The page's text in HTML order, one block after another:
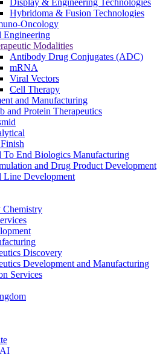
Display & Engineering Technologies
Hybridoma & Fusion Technologies
Oncology
Engineering
Modalities
Antibody Drug Conjugates (ADC)
mRNA
Viral Vectors
Cell Therapy
and Manufacturing
and Protein Therapeutics
To End Biologics Manufacturing
and Drug Product Development
Line Development
Chemistry
Discovery
Development and Manufacturing
Services